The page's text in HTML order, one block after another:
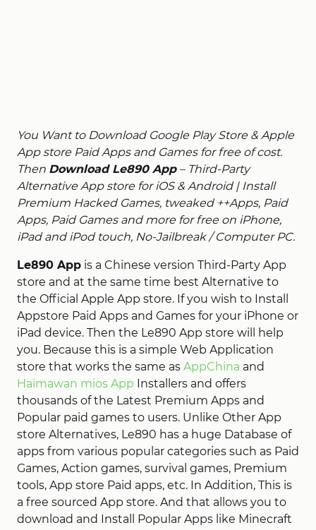
You Want to Download Google Play Store & Apple
App store Paid Apps and Games for free of cost.
Then Download Le890 App– Third-Party
Alternative App store for iOS & Android | Install
Premium Hacked Games, tweaked ++Apps, Paid
Apps, Paid Games and more for free on iPhone,
iPad and iPod touch, No-Jailbreak / Computer PC.
Le890 App is a Chinese version Third-Party App
store and at the same time best Alternative to
the Official Apple App store. If you wish to Install
Appstore Paid Apps and Games for your iPhone or
iPad device. Then the Le890 App store will help
you. Because this is a simple Web Application
store that works the same as AppChina and
Haimawan mios App Installers and offers
thousands of the Latest Premium Apps and
Popular paid games to users. Unlike Other App
store Alternatives, Le890 has a huge Database of
apps from various popular categories such as Paid
Games, Action games, survival games, Premium
tools, App store Paid apps, etc. In Addition, This is
a free sourced App store. And that allows you to
download and Install Popular Apps like Minecraft